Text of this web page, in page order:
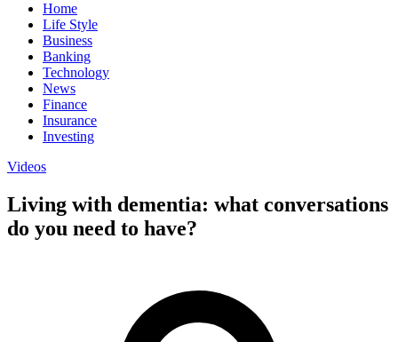
Home
Life Style
Business
Banking
Technology
News
Finance
Insurance
Investing
Videos
Living with dementia: what conversations
do you need to have?